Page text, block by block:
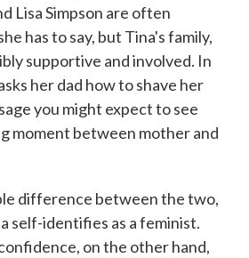
Lisa Simpson are often
has to say, but Tina's family,
supportive and involved. In
her dad how to shave her
you might expect to see
moment between mother and
difference between the two,
self-identifies as a feminist.
on the other hand,